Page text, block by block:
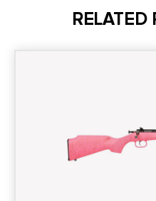
Number of Magazines
RELATED